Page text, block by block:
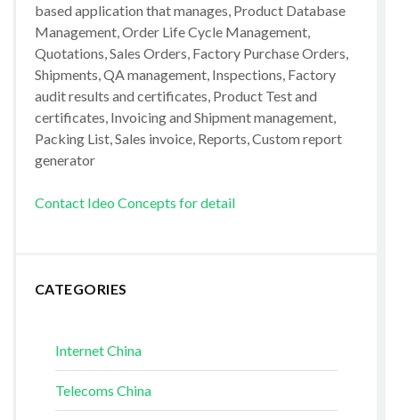
based application that manages, Product Database
Management, Order Life Cycle Management,
Quotations, Sales Orders, Factory Purchase Orders,
Shipments, QA management, Inspections, Factory
audit results and certificates, Product Test and
certificates, Invoicing and Shipment management,
Packing List, Sales invoice, Reports, Custom report
generator
Contact Ideo Concepts for detail
CATEGORIES
Internet China
Telecoms China